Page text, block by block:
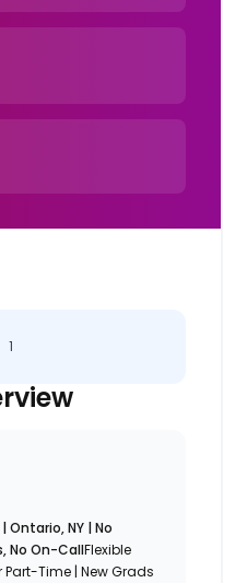
1
NY | No
No On-CallFlexible
Time | New Grads